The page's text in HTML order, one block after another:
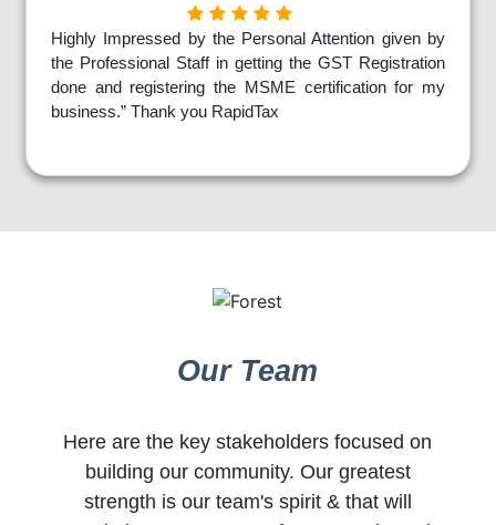
Highly Impressed by the Personal Attention given by
the Professional Staff in getting the GST Registration
done and registering the MSME certification for my
business.” Thank you RapidTax
Our Team
Here are the key stakeholders focused on
building our community. Our greatest
strength is our team's spirit & that will